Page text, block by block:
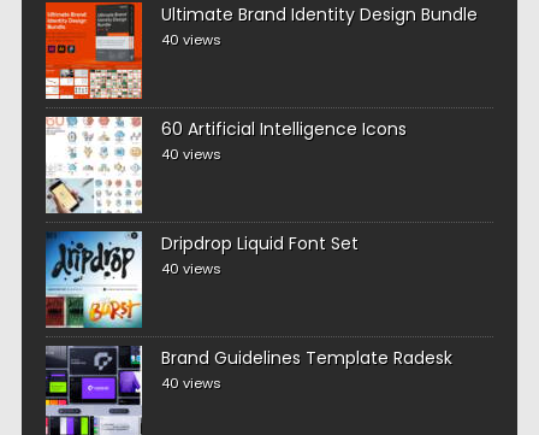
Ultimate Brand Identity Design Bundle
40 views
60 Artificial Intelligence Icons
40 views
Dripdrop Liquid Font Set
40 views
Brand Guidelines Template Radesk
40 views